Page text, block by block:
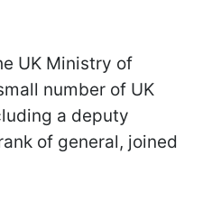
UK Ministry of
number of UK
a deputy
of general, joined